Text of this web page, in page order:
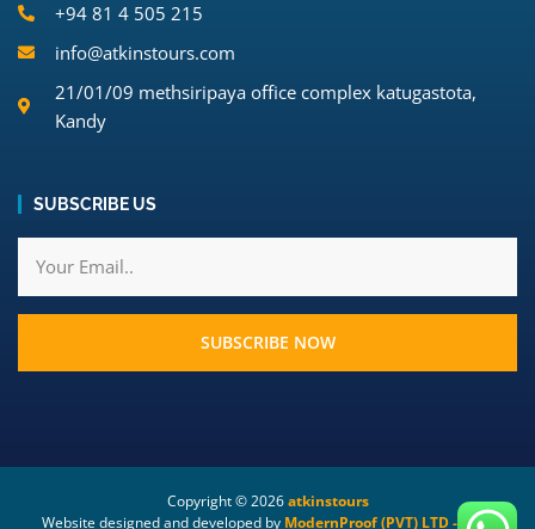
+94 81 4 505 215
info@atkinstours.com
21/01/09 methsiripaya office complex katugastota,
Kandy
SUBSCRIBE US
SUBSCRIBE NOW
Copyright ©2026 atkinstours
Website designed and developed by ModernProof (PVT) LTD - Your